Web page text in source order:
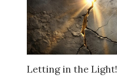
Letting in the Light!